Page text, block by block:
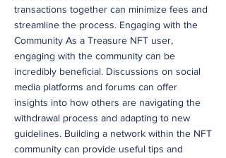
transactions together can minimize fees and
streamline the process. Engaging with the
Community As a Treasure NFT user,
engaging with the community can be
incredibly beneficial. Discussions on social
media platforms and forums can offer
insights into how others are navigating the
withdrawal process and adapting to new
guidelines. Building a network within the NFT
community can provide useful tips and